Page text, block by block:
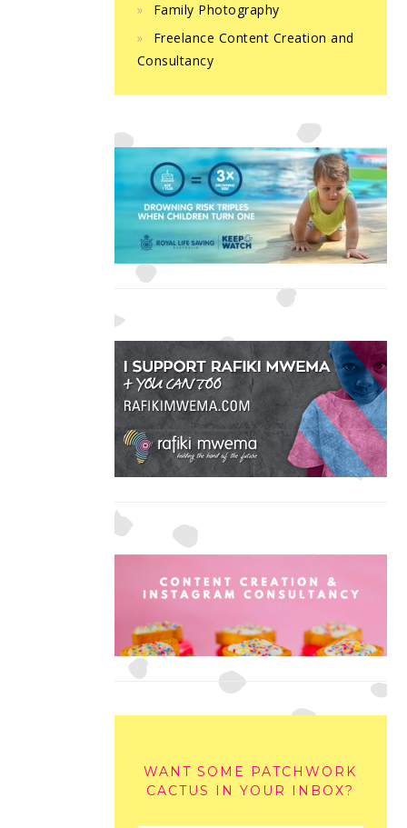
Family Photography
Freelance Content Creation and
Consultancy
WANT SOME PATCHWORK
CACTUS IN YOUR INBOX?